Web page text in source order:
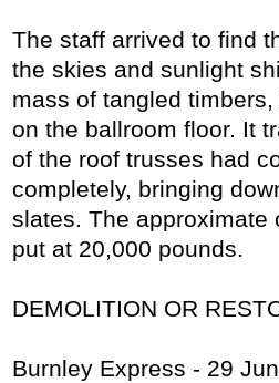
The staff arrived to find
the skies and sunlight
mass of tangled
on the ballroom floor. It
of the roof trusses had
completely, bringing
slates. The approximate
put at 20,000 pounds.
DEMOLITION OR
Burnley Express - 29